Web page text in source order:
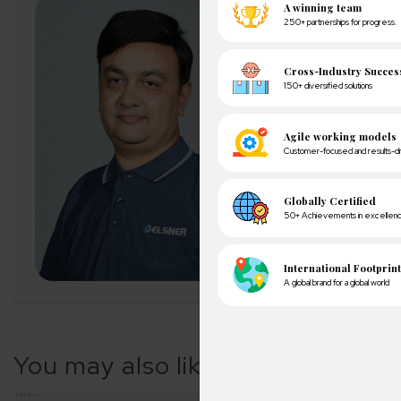
About Author
Pankaj Sakariya -
Pankaj is a results-
expectations with
exceeding client
You may also like